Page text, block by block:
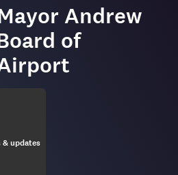
Andrew
of
updates